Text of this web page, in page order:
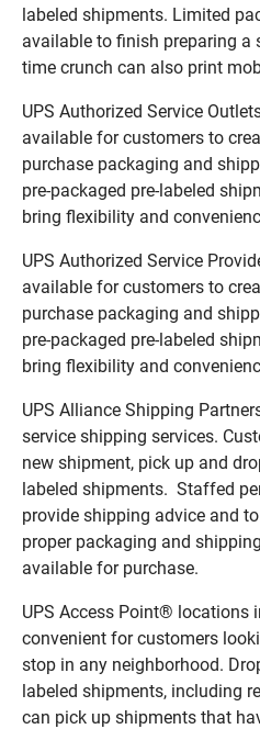
labeled shipments. Limited
available to finish preparing a
time crunch can also print
UPS Authorized Service
available for customers to
purchase packaging and
pre-packaged pre-labeled
bring flexibility and
UPS Authorized Service
available for customers to
purchase packaging and
pre-packaged pre-labeled
bring flexibility and
UPS Alliance Shipping
service shipping services.
new shipment, pick up and
labeled shipments. Staffed
provide shipping advice and
proper packaging and
available for purchase.
UPS Access Point® locations
convenient for customers
stop in any neighborhood.
labeled shipments, including
can pick up shipments that